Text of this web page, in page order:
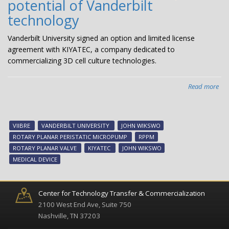
potential of Vanderbilt
technology
Vanderbilt University signed an option and limited license
agreement with KIYATEC, a company dedicated to
commercializing 3D cell culture technologies.
Read more
VIIBRE VANDERBILT UNIVERSITY
JOHN WIKSWO
ROTARY PLANAR PERISTATIC MICROPUMP
RPPM
ROTARY PLANAR VALVE
KIYATEC
JOHN WIKSWO
MEDICAL DEVICE
Center for Technology Transfer & Commercialization
2100 West End Ave, Suite 750
Nashville, TN 37203